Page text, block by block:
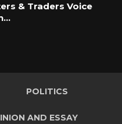
& Traders Voice
POLITICS
AND ESSAY